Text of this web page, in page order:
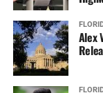
Alex